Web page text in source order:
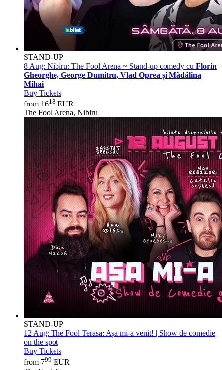
STAND-UP
8 Aug: Nibiru: The Fool Arena ~ Stand-up comedy cu Florin
Gheorghe, George Dumitru, Vlad Oprea și Mădălina
Mihai
Buy Tickets
from 1618 EUR
The Fool Arena, Nibiru
STAND-UP
12 Aug: The Fool Terasa: Așa mi-a venit! | Show de comedie
on the spot
Buy Tickets
from 799 EUR